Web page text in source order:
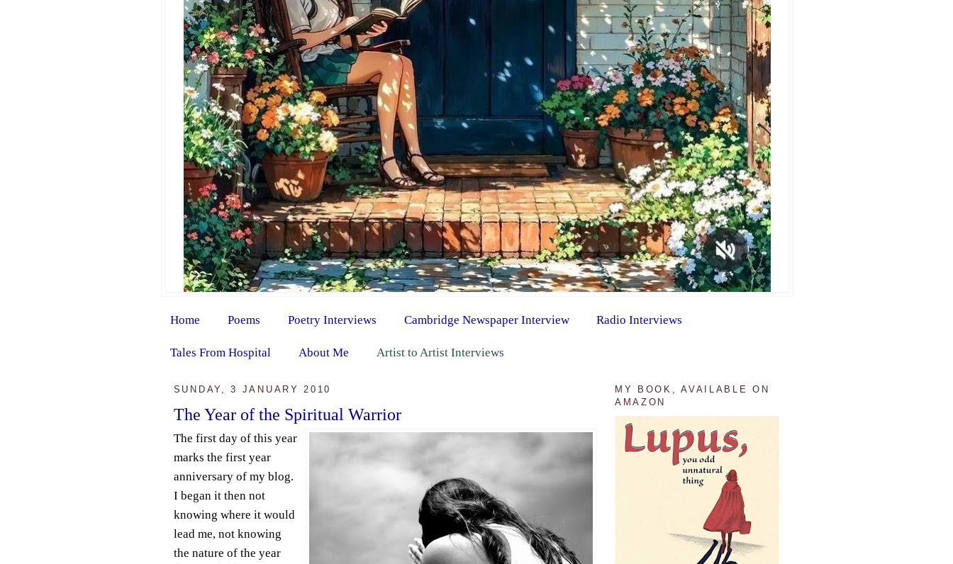
Home Poems Poetry Interviews Cambridge Newspaper Interview Radio Interviews
Tales From Hospital About Me Artist to Artist Interviews
SUNDAY, 3 JANUARY 2010
The Year of the Spiritual Warrior
The first day of this year
marks the first year
anniversary of my blog.
I began it then not
knowing where it would
lead me, not knowing
the nature of the year
MY BOOK, AVAILABLE ON
AMAZON